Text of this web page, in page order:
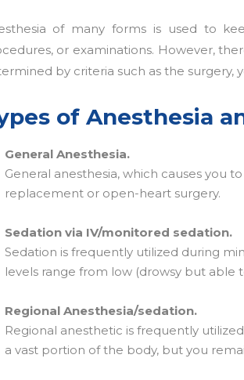
of many forms is used to
or examinations. However,
by criteria such as the surgery,
of Anesthesia
General Anesthesia.
General anesthesia, which causes you
replacement or open-heart surgery.
Sedation via IV/monitored sedation.
Sedation is frequently utilized during
levels range from low (drowsy but
Regional Anesthesia/sedation.
Regional anesthetic is frequently
a vast portion of the body, but you